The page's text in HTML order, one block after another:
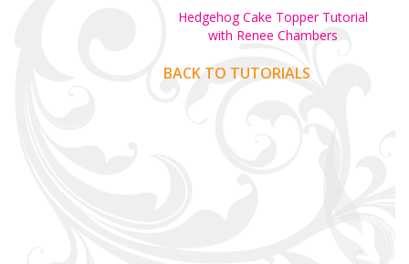
Hedgehog Cake Topper Tutorial
with Renee Chambers
BACK TO TUTORIALS